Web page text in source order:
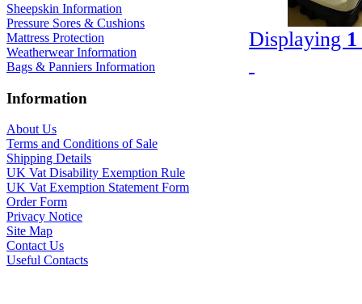
Sheepskin Information
Pressure Sores & Cushions
Mattress Protection
Weatherwear Information
Bags & Panniers Information
Information
About Us
Terms and Conditions of Sale
Shipping Details
UK Vat Disability Exemption Rule
UK Vat Exemption Statement Form
Order Form
Privacy Notice
Site Map
Contact Us
Useful Contacts
Displaying 1